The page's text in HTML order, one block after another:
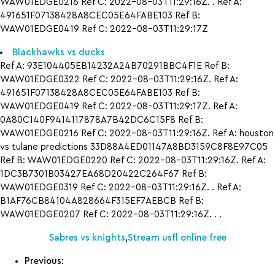
WAW01EDGE0216 Ref C: 2022-08-03T11:29:16Z. . Ref A:
491651F07138428A8CEC05E64FABE103 Ref B:
WAW01EDGE0419 Ref C: 2022-08-03T11:29:17Z
Blackhawks vs ducks
Ref A: 93E104405EB14232A24B70291BBC4F1E Ref B:
WAW01EDGE0322 Ref C: 2022-08-03T11:29:16Z. Ref A:
491651F07138428A8CEC05E64FABE103 Ref B:
WAW01EDGE0419 Ref C: 2022-08-03T11:29:17Z. Ref A:
0A80C140F9414117878A7B42DC6C15F8 Ref B:
WAW01EDGE0216 Ref C: 2022-08-03T11:29:16Z. Ref A: houston
vs tulane predictions 33D88A4ED01147A8BD3159C8F8E97C05
Ref B: WAW01EDGE0220 Ref C: 2022-08-03T11:29:16Z. Ref A:
1DC3B7301B03427EA68D20422C264F67 Ref B:
WAW01EDGE0319 Ref C: 2022-08-03T11:29:16Z. . Ref A:
B1AF76CB84104A828664F315EF7AEBCB Ref B:
WAW01EDGE0207 Ref C: 2022-08-03T11:29:16Z. . .
Sabres vs knights,Stream usfl online free
Previous: